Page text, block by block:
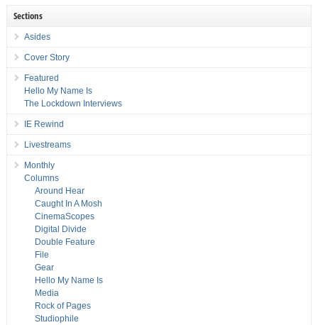
Sections
Asides
Cover Story
Featured
Hello My Name Is
The Lockdown Interviews
IE Rewind
Livestreams
Monthly
Columns
Around Hear
Caught In A Mosh
CinemaScopes
Digital Divide
Double Feature
File
Gear
Hello My Name Is
Media
Rock of Pages
Studiophile